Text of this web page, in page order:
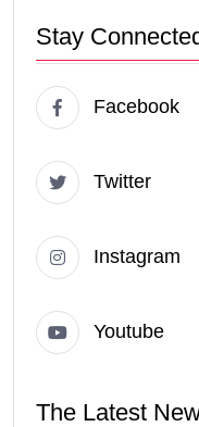
Stay
Facebook
Twitter
Instagram
Youtube
The Latest